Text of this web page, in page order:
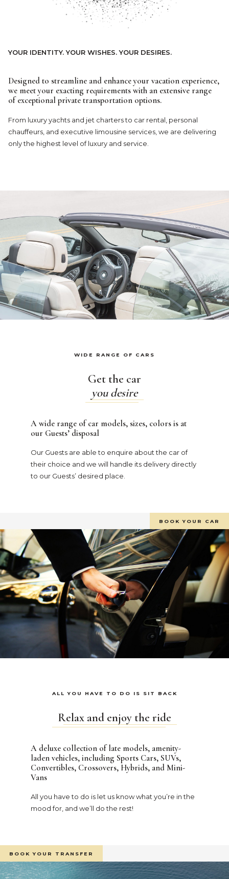
YOUR IDENTITY. YOUR WISHES. YOUR DESIRES.
Designed to streamline and enhance your vacation experience,
we meet your exacting requirements with an extensive range
of exceptional private transportation options.
From luxury yachts and jet charters to car rental, personal
chauffeurs, and executive limousine services, we are delivering
only the highest level of luxury and service.
WIDE RANGE OF CARS
Get the car
you desire
A wide range of car models, sizes, colors is at
our Guests’ disposal
Our Guests are able to enquire about the car of
their choice and we will handle its delivery directly
to our Guests’ desired place.
BOOK YOUR CAR
ALL YOU HAVE TO DO IS SIT BACK
Relax and enjoy the ride
A deluxe collection of late models, amenity-
laden vehicles, including Sports Cars, SUVs,
Convertibles, Crossovers, Hybrids, and Mini-
Vans
All you have to do is let us know what you’re in the
mood for, and we’ll do the rest!
BOOK YOUR TRANSFER